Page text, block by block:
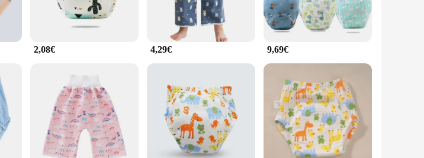
that in mind. They are fully washable, making them easy to maintain and reducing the risk of cross-
rigors of daily wear and washing. The culottes are a practical and long-lasting solution for parents
underwear. The modern design ensures that they can be worn under any outfit, making them a practical
and have a fresh pair ready for every day. With the convenience of wholesale and vendor options, these
children have the support they need to feel confident and comfortable during their potty training
2,08€ 4,29€ 9,69€